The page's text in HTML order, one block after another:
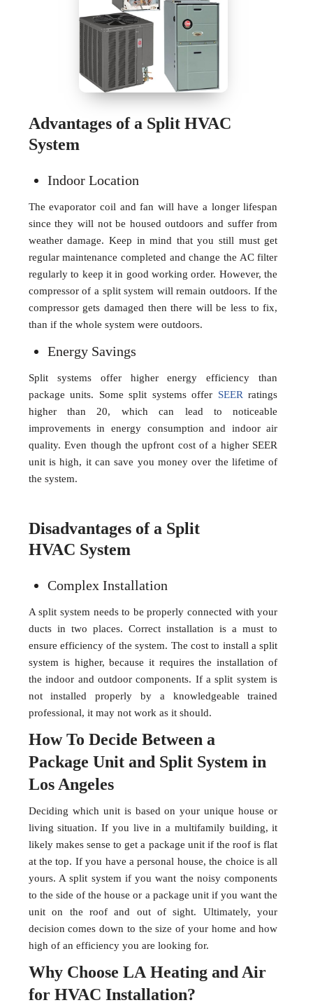
Advantages of a Split HVAC
System
Indoor Location
The evaporator coil and fan will have a longer lifespan
since they will not be housed outdoors and suffer from
weather damage. Keep in mind that you still must get
regular maintenance completed and change the AC filter
regularly to keep it in good working order. However, the
compressor of a split system will remain outdoors. If the
compressor gets damaged then there will be less to fix,
than if the whole system were outdoors.
Energy Savings
Split systems offer higher energy efficiency than
package units. Some split systems offer SEERratings
higher than 20, which can lead to noticeable
improvements in energy consumption and indoor air
quality. Even though the upfront cost of a higher SEER
unit is high, it can save you money over the lifetime of
the system.
Disadvantages of a Split
HVAC System
Complex Installation
A split system needs to be properly connected with your
ducts in two places. Correct installation is a must to
ensure efficiency of the system. The cost to install a split
system is higher, because it requires the installation of
the indoor and outdoor components. If a split system is
not installed properly by a knowledgeable trained
professional, it may not work as it should.
How To Decide Between a
Package Unit and Split System in
Los Angeles
Deciding which unit is based on your unique house or
living situation. If you live in a multifamily building, it
likely makes sense to get a package unit if the roof is flat
at the top. If you have a personal house, the choice is all
yours. A split system if you want the noisy components
to the side of the house or a package unit if you want the
unit on the roof and out of sight. Ultimately, your
decision comes down to the size of your home and how
high of an efficiency you are looking for.
Why Choose LA Heating and Air
for HVAC Installation?